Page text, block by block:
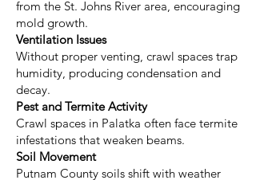
from the St. Johns River area, encouraging
mold growth.
Ventilation Issues
Without proper venting, crawl spaces trap
humidity, producing condensation and
decay.
Pest and Termite Activity
Crawl spaces in Palatka often face termite
infestations that weaken beams.
Soil Movement
Putnam County soils shift with weather